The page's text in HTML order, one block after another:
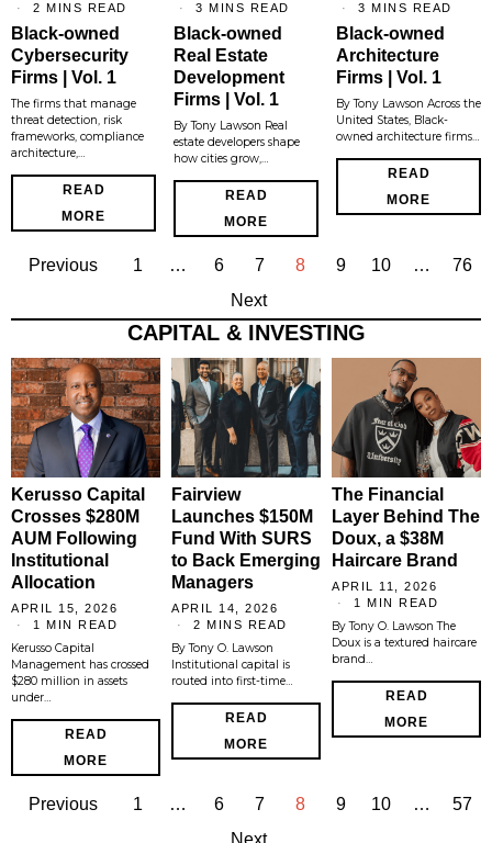
2 MINS READ
Black-owned
Cybersecurity
Firms | Vol. 1
The firms that manage
threat detection, risk
frameworks, compliance
architecture,…
READ
MORE
3 MINS READ
Black-owned
Real Estate
Development
Firms | Vol. 1
By Tony Lawson Real
estate developers shape
how cities grow,…
READ
MORE
3 MINS READ
Black-owned
Architecture
Firms | Vol. 1
By Tony Lawson Across the
United States, Black-
owned architecture firms…
READ
MORE
Previous 1 … 6 7 8 9 10 …
76
Next
CAPITAL & INVESTING
Kerusso Capital
Crosses $280M
AUM Following
Institutional
Allocation
APRIL 15, 2026
1 MIN READ
Kerusso Capital
Management has crossed
$280 million in assets
under…
READ
MORE
Fairview
Launches $150M
Fund With SURS
to Back Emerging
Managers
APRIL 14, 2026
2 MINS READ
By Tony O. Lawson
Institutional capital is
routed into first-time…
READ
MORE
The Financial
Layer Behind The
Doux, a $38M
Haircare Brand
APRIL 11, 2026
1 MIN READ
By Tony O. Lawson The
Doux is a textured haircare
brand…
READ
MORE
Previous 1 … 6 7 8 9 10 …
57
Next